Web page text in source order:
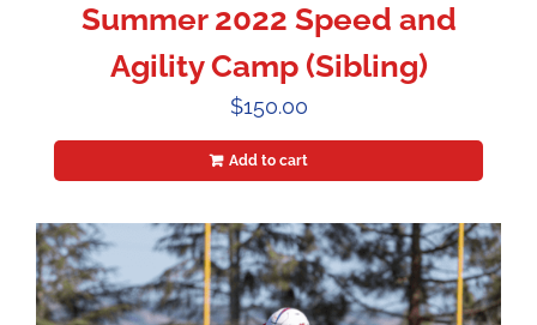
Summer 2022 Speed and
Agility Camp (Sibling)
$150.00
Add to cart